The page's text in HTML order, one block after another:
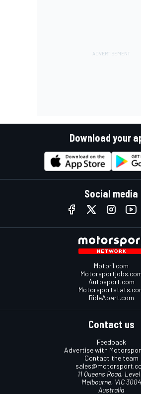
Download your
Social media
Motor1.com
Autosport.com
RideApart.com
Contact us
Feedback
Advertise with
Contact the team
11 Queens Road,
Melbourne, VIC 3004
Australia